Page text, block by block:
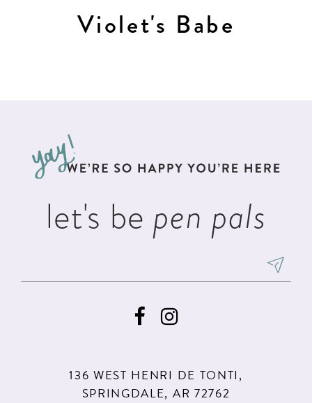
Violet's Babe
let's be pen pals
136 WEST HENRI DE TONTI,
SPRINGDALE, AR 72762